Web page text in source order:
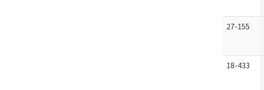
27-155
18-433